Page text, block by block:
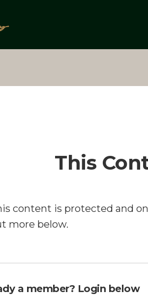
This
content is protected and
more below.
a member? Login below